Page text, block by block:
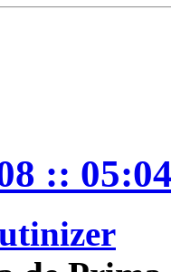
::